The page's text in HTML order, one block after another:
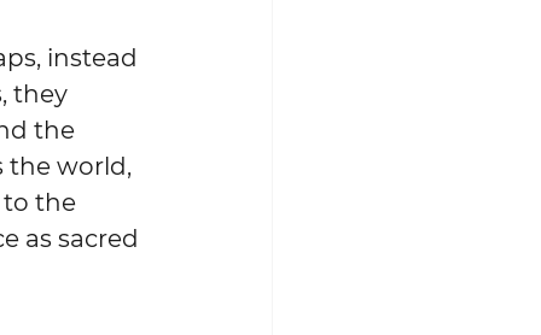
instead
they
the
the world,
to the
as sacred